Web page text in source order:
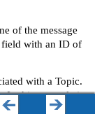
of the message
with an ID of
with a Topic.
In this example it
can also allow